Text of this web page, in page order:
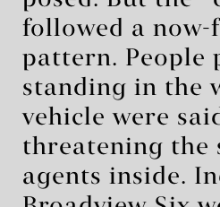
followed a
pattern. People
standing in the
vehicle were
threatening the
agents inside.